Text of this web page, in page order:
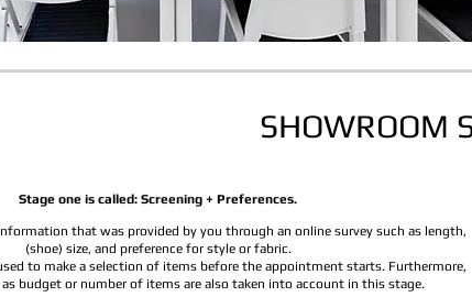
SHOWROOM
Stage one is called: Screening + Preferences.
that was provided by you through an online survey such as length,
(shoe) size, and preference for style or fabric.
to make a selection of items before the appointment starts. Furthermore,
budget or number of items are also taken into account in this stage.